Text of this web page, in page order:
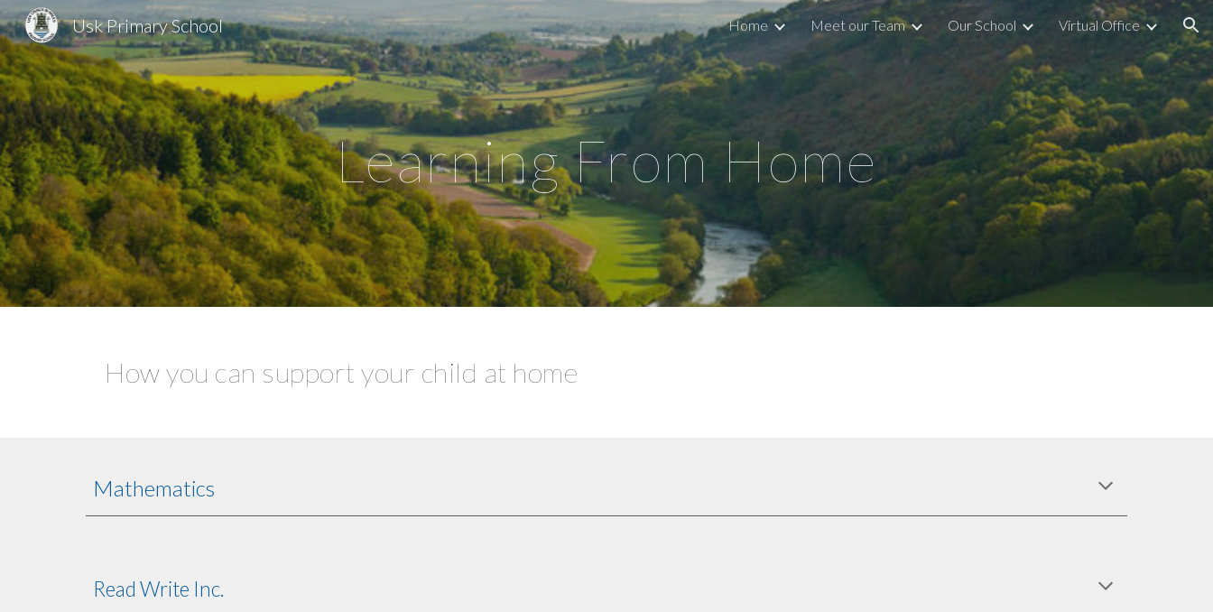
Skip to main content Skip to navigation
Usk Primary School Home Meet our Team Our School Virtual Office
Learning From Home
How you can support your child at home
Mathematics
Read Write Inc.